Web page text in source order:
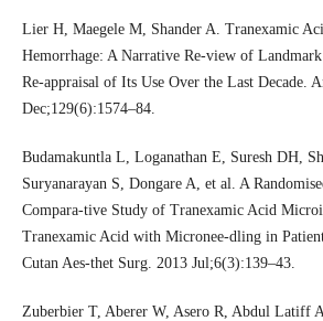
Lier H, Maegele M, Shander A. Tranexamic
Hemorrhage: A Narrative Re-view of
Re-appraisal of Its Use Over the Last Decade.
Dec;129(6):1574–84.
Budamakuntla L, Loganathan E, Suresh DH,
Suryanarayan S, Dongare A, et al. A
Compara-tive Study of Tranexamic Acid
Tranexamic Acid with Micronee-dling in
Cutan Aes-thet Surg. 2013 Jul;6(3):139–43.
Zuberbier T, Aberer W, Asero R, Abdul Latiff